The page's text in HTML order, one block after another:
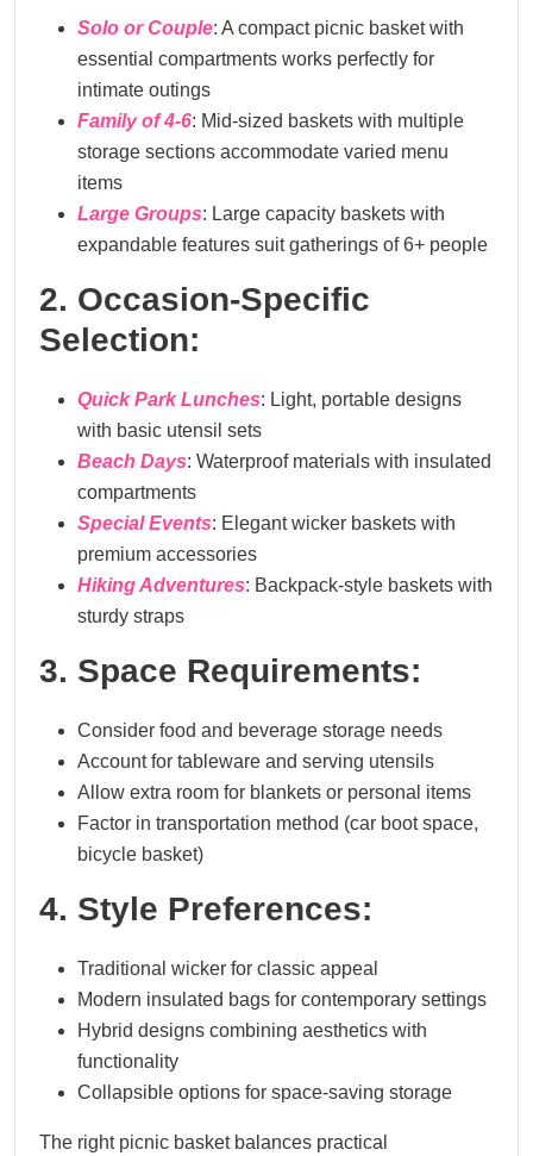
Solo or Couple: A compact picnic basket with
essential compartments works perfectly for
intimate outings
Family of 4-6: Mid-sized baskets with multiple
storage sections accommodate varied menu
items
Large Groups: Large capacity baskets with
expandable features suit gatherings of 6+ people
2. Occasion-Specific
Selection:
Quick Park Lunches: Light, portable designs
with basic utensil sets
Beach Days: Waterproof materials with insulated
compartments
Special Events: Elegant wicker baskets with
premium accessories
Hiking Adventures: Backpack-style baskets with
sturdy straps
3. Space Requirements:
Consider food and beverage storage needs
Account for tableware and serving utensils
Allow extra room for blankets or personal items
Factor in transportation method (car boot space,
bicycle basket)
4. Style Preferences:
Traditional wicker for classic appeal
Modern insulated bags for contemporary settings
Hybrid designs combining aesthetics with
functionality
Collapsible options for space-saving storage
The right picnic basket balances practical